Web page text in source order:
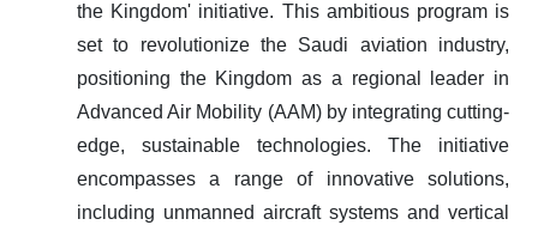
the Kingdom' initiative. This ambitious program is
set to revolutionize the Saudi aviation industry,
positioning the Kingdom as a regional leader in
Advanced Air Mobility (AAM) by integrating cutting-
edge, sustainable technologies. The initiative
encompasses a range of innovative solutions,
including unmanned aircraft systems and vertical